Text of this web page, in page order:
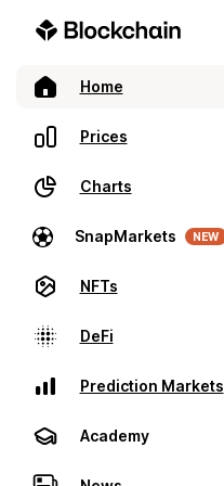
Home
Prices
Charts
SnapMarkets NEW
NFTs
DeFi
Prediction Markets
Academy